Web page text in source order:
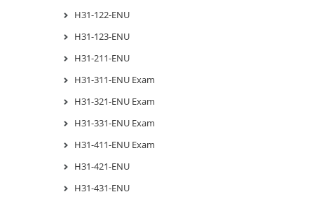
H31-122-ENU
H31-123-ENU
H31-211-ENU
H31-311-ENU Exam
H31-321-ENU Exam
H31-331-ENU Exam
H31-411-ENU Exam
H31-421-ENU
H31-431-ENU